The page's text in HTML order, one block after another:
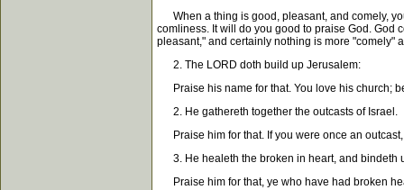
When a thing is good, pleasant, and comely,
comliness. It will do you good to praise God. God
pleasant," and certainly nothing is more "comely"
2. The LORD doth build up Jerusalem:
Praise his name for that. You love his church;
2. He gathereth together the outcasts of Israel.
Praise him for that. If you were once an
3. He healeth the broken in heart, and bindeth
Praise him for that, ye who have had broken